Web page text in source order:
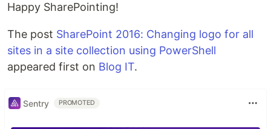
Happy SharePointing!
The post SharePoint 2016: Changing logo for all
sites in a site collection using PowerShell
appeared first on Blog IT.
Sentry PROMOTED